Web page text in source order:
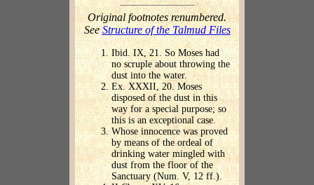
Original footnotes renumbered.
See Structure of the Talmud Files
Ibid. IX, 21. So Moses had
no scruple about throwing the
dust into the water.
Ex. XXXII, 20. Moses
disposed of the dust in this
way for a special purpose; so
this is an exceptional case.
Whose innocence was proved
by means of the ordeal of
drinking water mingled with
dust from the floor of the
Sanctuary (Num. V, 12 ff.).